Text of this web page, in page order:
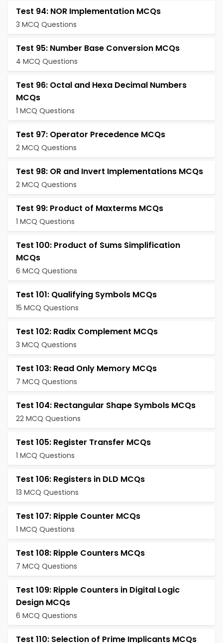
Test 94: NOR Implementation MCQs
3 MCQ Questions
Test 95: Number Base Conversion MCQs
4 MCQ Questions
Test 96: Octal and Hexa Decimal Numbers
MCQs
1 MCQ Questions
Test 97: Operator Precedence MCQs
2 MCQ Questions
Test 98: OR and Invert Implementations MCQs
2 MCQ Questions
Test 99: Product of Maxterms MCQs
1 MCQ Questions
Test 100: Product of Sums Simplification
MCQs
6 MCQ Questions
Test 101: Qualifying Symbols MCQs
15 MCQ Questions
Test 102: Radix Complement MCQs
3 MCQ Questions
Test 103: Read Only Memory MCQs
7 MCQ Questions
Test 104: Rectangular Shape Symbols MCQs
22 MCQ Questions
Test 105: Register Transfer MCQs
1 MCQ Questions
Test 106: Registers in DLD MCQs
13 MCQ Questions
Test 107: Ripple Counter MCQs
1 MCQ Questions
Test 108: Ripple Counters MCQs
7 MCQ Questions
Test 109: Ripple Counters in Digital Logic
Design MCQs
6 MCQ Questions
Test 110: Selection of Prime Implicants MCQs